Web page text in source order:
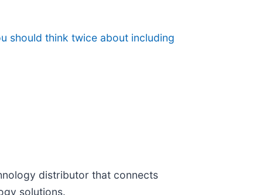
should think twice about including
distributor that connects
solutions.